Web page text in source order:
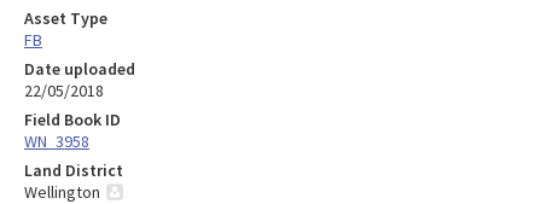
Asset Type
FB
Date uploaded
22/05/2018
Field Book ID
WN_3958
Land District
Wellington